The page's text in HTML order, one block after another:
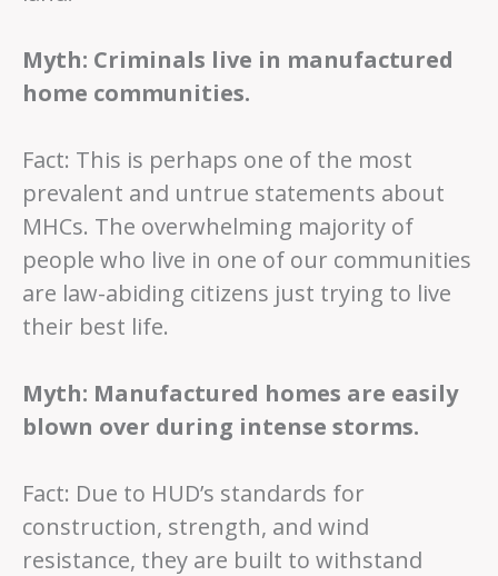
Myth: Criminals live in manufactured
home communities.
Fact: This is perhaps one of the most
prevalent and untrue statements about
MHCs. The overwhelming majority of
people who live in one of our communities
are law-abiding citizens just trying to live
their best life.
Myth: Manufactured homes are easily
blown over during intense storms.
Fact: Due to HUD’s standards for
construction, strength, and wind
resistance, they are built to withstand